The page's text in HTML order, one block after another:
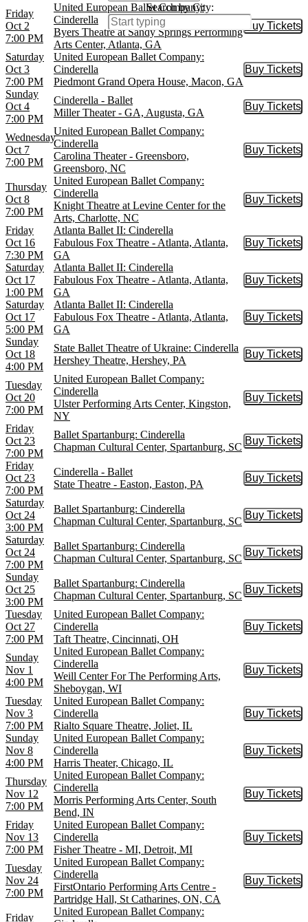
Search by City:
Friday
Oct 2
7:00 PM
United European Ballet Company:
Cinderella
Byers Theatre at Sandy Springs Performing
Arts Center, Atlanta, GA
Buy Tickets
Buy
Saturday
Oct 3
7:00 PM
United European Ballet Company:
Cinderella
Piedmont Grand Opera House, Macon, GA
Buy Tickets
Buy
Sunday
Oct 4
7:00 PM
Cinderella - Ballet
Miller Theater - GA, Augusta, GA
Buy Tickets
Buy
Wednesday
Oct 7
7:00 PM
United European Ballet Company:
Cinderella
Carolina Theater - Greensboro,
Greensboro, NC
Buy Tickets
Buy
Thursday
Oct 8
7:00 PM
United European Ballet Company:
Cinderella
Knight Theatre at Levine Center for the
Arts, Charlotte, NC
Buy Tickets
Buy
Friday
Oct 16
7:30 PM
Atlanta Ballet II: Cinderella
Fabulous Fox Theatre - Atlanta, Atlanta,
GA
Buy Tickets
Buy
Saturday
Oct 17
1:00 PM
Atlanta Ballet II: Cinderella
Fabulous Fox Theatre - Atlanta, Atlanta,
GA
Buy Tickets
Buy
Saturday
Oct 17
5:00 PM
Atlanta Ballet II: Cinderella
Fabulous Fox Theatre - Atlanta, Atlanta,
GA
Buy Tickets
Buy
Sunday
Oct 18
4:00 PM
State Ballet Theatre of Ukraine: Cinderella
Hershey Theatre, Hershey, PA
Buy Tickets
Buy
Tuesday
Oct 20
7:00 PM
United European Ballet Company:
Cinderella
Ulster Performing Arts Center, Kingston,
NY
Buy Tickets
Buy
Friday
Oct 23
7:00 PM
Ballet Spartanburg: Cinderella
Chapman Cultural Center, Spartanburg, SC
Buy Tickets
Buy
Friday
Oct 23
7:00 PM
Cinderella - Ballet
State Theatre - Easton, Easton, PA
Buy Tickets
Buy
Saturday
Oct 24
3:00 PM
Ballet Spartanburg: Cinderella
Chapman Cultural Center, Spartanburg, SC
Buy Tickets
Buy
Saturday
Oct 24
7:00 PM
Ballet Spartanburg: Cinderella
Chapman Cultural Center, Spartanburg, SC
Buy Tickets
Buy
Sunday
Oct 25
3:00 PM
Ballet Spartanburg: Cinderella
Chapman Cultural Center, Spartanburg, SC
Buy Tickets
Buy
Tuesday
Oct 27
7:00 PM
United European Ballet Company:
Cinderella
Taft Theatre, Cincinnati, OH
Buy Tickets
Buy
Sunday
Nov 1
4:00 PM
United European Ballet Company:
Cinderella
Weill Center For The Performing Arts,
Sheboygan, WI
Buy Tickets
Buy
Tuesday
Nov 3
7:00 PM
United European Ballet Company:
Cinderella
Rialto Square Theatre, Joliet, IL
Buy Tickets
Buy
Sunday
Nov 8
4:00 PM
United European Ballet Company:
Cinderella
Harris Theater, Chicago, IL
Buy Tickets
Buy
Thursday
Nov 12
7:00 PM
United European Ballet Company:
Cinderella
Morris Performing Arts Center, South
Bend, IN
Buy Tickets
Buy
Friday
Nov 13
7:00 PM
United European Ballet Company:
Cinderella
Fisher Theatre - MI, Detroit, MI
Buy Tickets
Buy
Tuesday
Nov 24
7:00 PM
United European Ballet Company:
Cinderella
FirstOntario Performing Arts Centre -
Partridge Hall, St Catharines, ON, CA
Buy Tickets
Buy
Friday
United European Ballet Company: